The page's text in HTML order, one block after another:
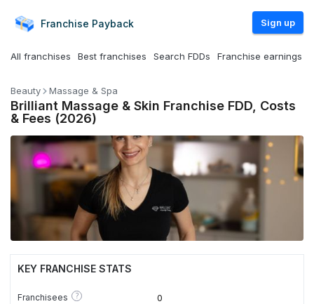
Franchise Payback Sign up
All franchises Best franchises Search FDDs Franchise earnings
Beauty Massage & Spa
Brilliant Massage & Skin Franchise FDD, Costs
& Fees (2026)
KEY FRANCHISE STATS
Franchisees ? 0